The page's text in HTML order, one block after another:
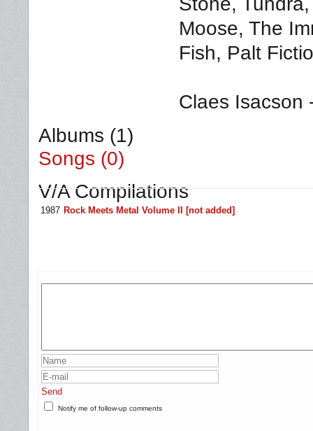
Moose, The
Fish, Palt
Claes Isacson
Albums (1)
Songs (0)
V/A Compilations
1987 Rock Meets Metal Volume II [not added]
Send
Notify me of follow-up comments